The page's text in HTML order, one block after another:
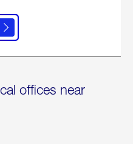
offices near